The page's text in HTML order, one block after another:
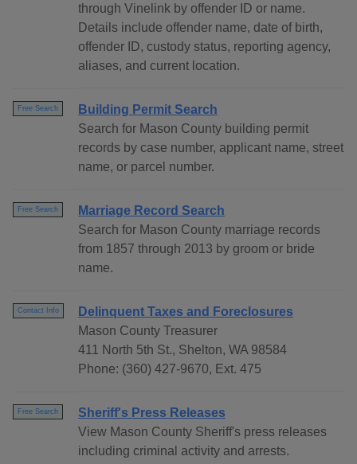
through Vinelink by offender ID or name.
Details include offender name, date of birth,
offender ID, custody status, reporting agency,
aliases, and current location.
Free Search
Building Permit Search
Search for Mason County building permit
records by case number, applicant name, street
name, or parcel number.
Free Search
Marriage Record Search
Search for Mason County marriage records
from 1857 through 2013 by groom or bride
name.
Contact Info
Delinquent Taxes and Foreclosures
Mason County Treasurer
411 North 5th St., Shelton, WA 98584
Phone: (360) 427-9670, Ext. 475
Free Search
Sheriff's Press Releases
View Mason County Sheriff's press releases
including criminal activity and arrests.